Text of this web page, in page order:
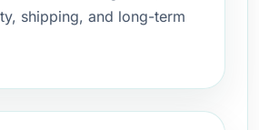
shipping, and long-term